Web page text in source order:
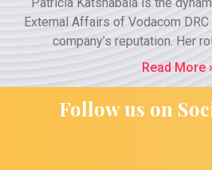
External Affairs of Vodacom
company’s reputation. Her
Read More
Follow us on